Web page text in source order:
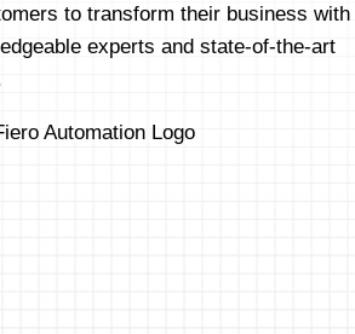
to transform their business with
experts and state-of-the-art